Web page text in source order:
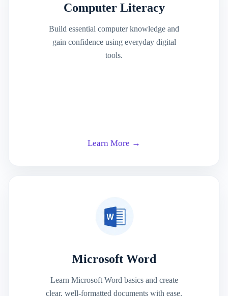
Computer Literacy
Build essential computer knowledge and
gain confidence using everyday digital
tools.
Learn More →
Microsoft Word
Learn Microsoft Word basics and create
clear, well-formatted documents with ease.